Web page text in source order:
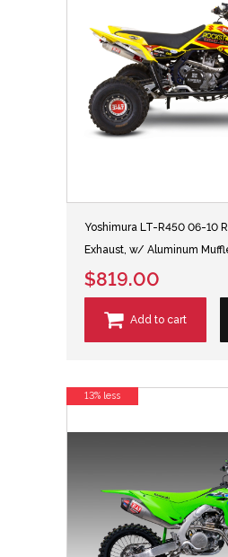
Yoshimura LT-R450 06-10
Exhaust, w/ Aluminum
$819.00
Add to cart
13% less